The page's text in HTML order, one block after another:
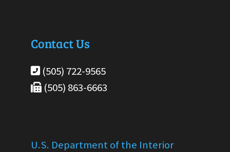
Contact Us
(505) 722-9565
(505) 863-6663
U.S. Department of the Interior